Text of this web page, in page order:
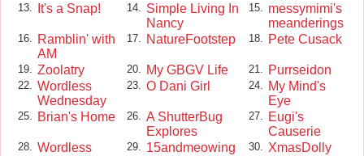
13. It's a Snap! 14.
Simple Living In
Nancy
15.
messymimi's
meanderings
16.
Ramblin' with
AM
17. NatureFootstep 18. Pete Cusack
19. Zoolatry 20. My GBGV Life 21. Purrseidon
22.
Wordless
Wednesday
23. O Dani Girl 24.
My Mind's
Eye
25. Brian's Home 26.
A ShutterBug
Explores
27.
Eugi's
Causerie
28.
Wordless
29. 15andmeowing 30. XmasDolly